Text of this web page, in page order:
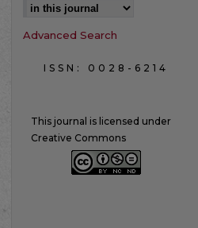
Advanced Search
ISSN: 0028-6214
This journal is licensed under
Creative Commons